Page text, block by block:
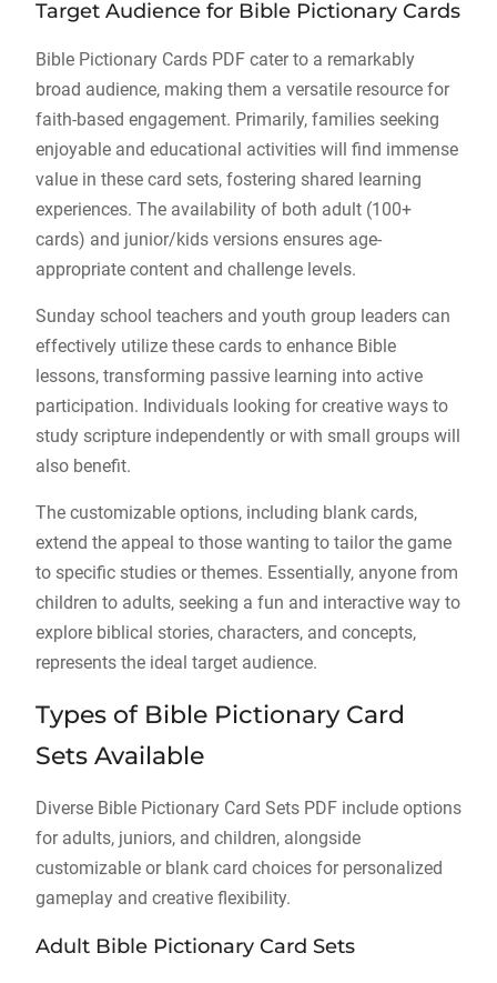
Target Audience for Bible Pictionary Cards
Bible Pictionary Cards PDF cater to a remarkably
broad audience, making them a versatile resource for
faith-based engagement. Primarily, families seeking
enjoyable and educational activities will find immense
value in these card sets, fostering shared learning
experiences. The availability of both adult (100+
cards) and junior/kids versions ensures age-
appropriate content and challenge levels.
Sunday school teachers and youth group leaders can
effectively utilize these cards to enhance Bible
lessons, transforming passive learning into active
participation. Individuals looking for creative ways to
study scripture independently or with small groups will
also benefit.
The customizable options, including blank cards,
extend the appeal to those wanting to tailor the game
to specific studies or themes. Essentially, anyone from
children to adults, seeking a fun and interactive way to
explore biblical stories, characters, and concepts,
represents the ideal target audience.
Types of Bible Pictionary Card
Sets Available
Diverse Bible Pictionary Card Sets PDF include options
for adults, juniors, and children, alongside
customizable or blank card choices for personalized
gameplay and creative flexibility.
Adult Bible Pictionary Card Sets